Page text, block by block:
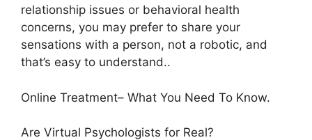
relationship issues or behavioral health
concerns, you may prefer to share your
sensations with a person, not a robotic, and
that’s easy to understand..
Online Treatment– What You Need To Know.
Are Virtual Psychologists for Real?